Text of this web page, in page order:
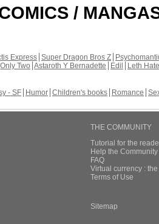
/
Express Super Dragon Bros Z
Only Two Astaroth Y Bernadette Edil
Leth Hate
- SF Humor Children's books Romance
THE COMMUNITY
Tutorial for the
Help the
FAQ
Virtual currency :
Terms of Use
Sitemap